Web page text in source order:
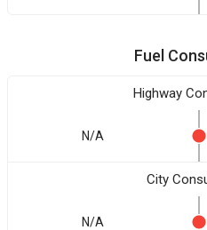
Fuel
Highway
N/A
City
N/A